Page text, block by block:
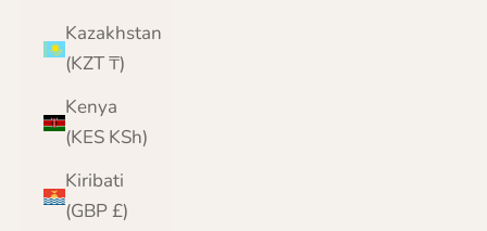
Kazakhstan
(KZT ₸)
Kenya
(KES KSh)
Kiribati
(GBP £)